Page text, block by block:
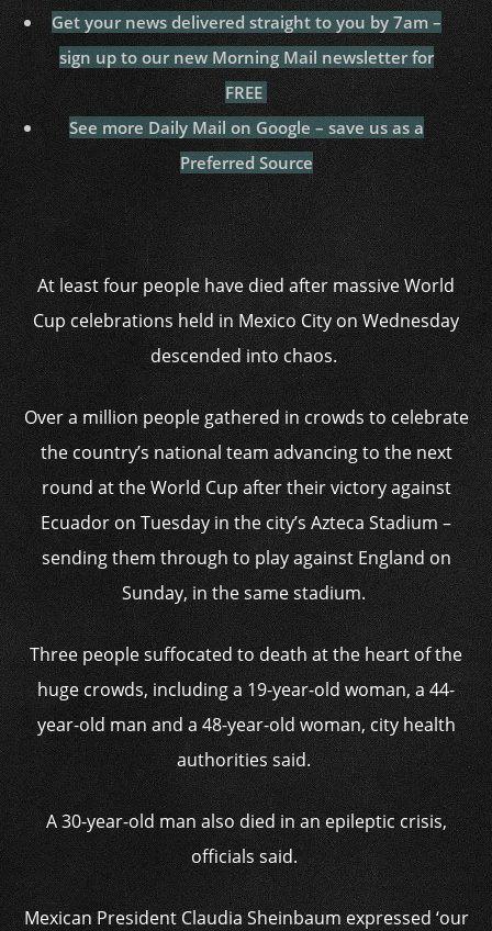
Get your news delivered straight to you by 7am –
sign up to our new Morning Mail newsletter for
FREE
See more Daily Mail on Google – save us as a
Preferred Source
At least four people have died after massive World
Cup celebrations held in Mexico City on Wednesday
descended into chaos.
Over a million people gathered in crowds to celebrate
the country’s national team advancing to the next
round at the World Cup after their victory against
Ecuador on Tuesday in the city’s Azteca Stadium –
sending them through to play against England on
Sunday, in the same stadium.
Three people suffocated to death at the heart of the
huge crowds, including a 19-year-old woman, a 44-
year-old man and a 48-year-old woman, city health
authorities said.
A 30-year-old man also died in an epileptic crisis,
officials said.
Mexican President Claudia Sheinbaum expressed ‘our